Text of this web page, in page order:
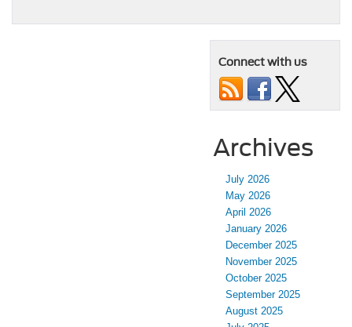
Connect with us
Archives
July 2026
May 2026
April 2026
January 2026
December 2025
November 2025
October 2025
September 2025
August 2025